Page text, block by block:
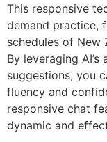
This responsive
demand practice,
schedules of New
By leveraging
suggestions, you
fluency and
responsive chat
dynamic and